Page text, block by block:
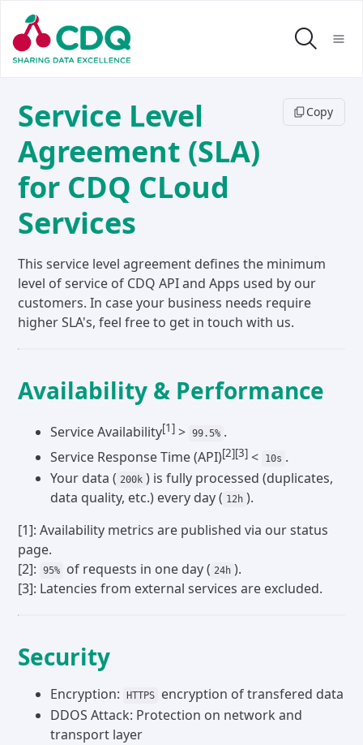
Service Level
Agreement (SLA)
for CDQ CLoud
Services
Copy
This service level agreement defines the minimum
level of service of CDQ API and Apps used by our
customers. In case your business needs require
higher SLA's, feel free to get in touch with us.
Availability & Performance
Service Availability[1] > 99.5% .
Service Response Time (API)[2][3] < 10s .
Your data ( 200k ) is fully processed (duplicates,
data quality, etc.) every day ( 12h ).
[1]: Availability metrics are published via our status
page.
[2]:
95% of requests in one day ( 24h ).
[3]: Latencies from external services are excluded.
Security
Encryption: HTTPS
encryption of transfered data
DDOS Attack: Protection on network and
transport layer